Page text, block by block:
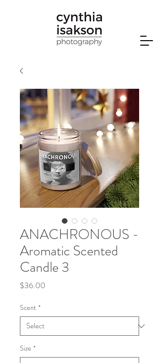
ANACHRONOUS -
Aromatic Scented
Candle 3
$36.00
Scent *
Size *